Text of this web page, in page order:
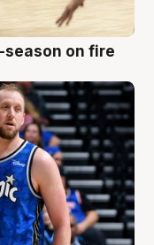
season on fire